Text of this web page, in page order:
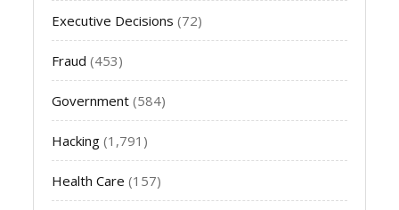
Executive Decisions (72)
Fraud (453)
Government (584)
Hacking (1,791)
Health Care (157)